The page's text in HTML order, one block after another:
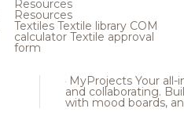
Resources
Resources
Textiles Textile library COM
calculator Textile approval
form
MyProjects Your all-
and collaborating.
with mood boards,